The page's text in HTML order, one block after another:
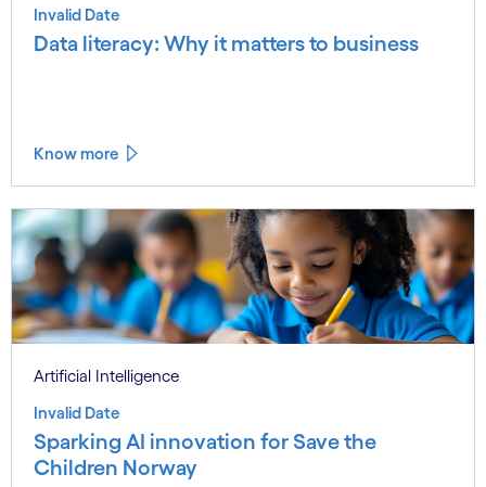
Invalid Date
Data literacy: Why it matters to business
Know more
Artificial Intelligence
Invalid Date
Sparking AI innovation for Save the
Children Norway